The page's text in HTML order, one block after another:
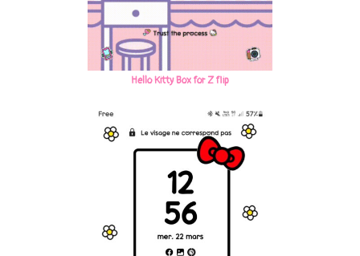
Hello Kitty Box for Z flip